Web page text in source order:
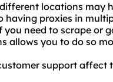
locations may
having proxies in
you need to scrape or
allows you to do so
support affect